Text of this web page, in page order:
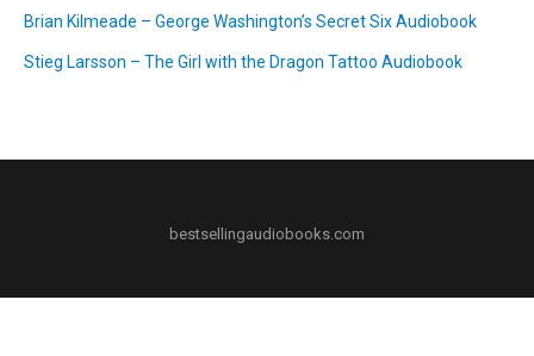
Brian Kilmeade – George Washington’s Secret Six Audiobook
Stieg Larsson – The Girl with the Dragon Tattoo Audiobook
bestsellingaudiobooks.com